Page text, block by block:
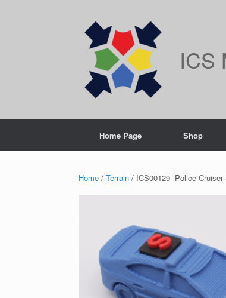
ICS
Home Page Shop
Home / Terrain / ICS00129 -Police Cruiser